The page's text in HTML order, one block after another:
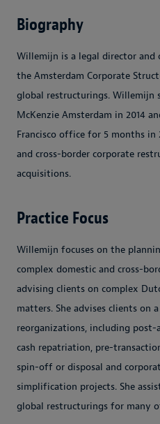
Biography
Willemijn is a legal director
the Amsterdam Corporate
global restructurings. Willemijn
McKenzie Amsterdam in 2014
Francisco office for 5 months in
and cross-border corporate
acquisitions.
Practice Focus
Willemijn focuses on the
complex domestic and cross-
advising clients on complex
matters. She advises clients on
reorganizations, including
cash repatriation, pre-
spin-off or disposal and
simplification projects. She
global restructurings for many